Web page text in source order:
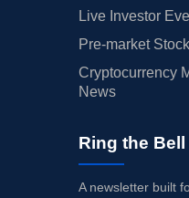
Live Investor
Pre-market
Cryptocurrency
News
Ring the Bell
A newsletter built